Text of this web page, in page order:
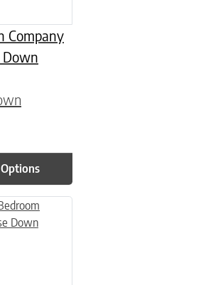
Company
Down
multiple variants. The options may be